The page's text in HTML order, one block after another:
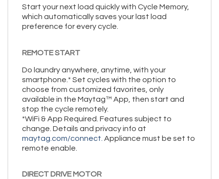
Start your next load quickly with Cycle Memory,
which automatically saves your last load
preference for every cycle.
REMOTE START
Do laundry anywhere, anytime, with your
smartphone.* Set cycles with the option to
choose from customized favorites, only
available in the Maytag™ App, then start and
stop the cycle remotely.
*WiFi & App Required. Features subject to
change. Details and privacy info at
maytag.com/connect. Appliance must be set to
remote enable.
DIRECT DRIVE MOTOR